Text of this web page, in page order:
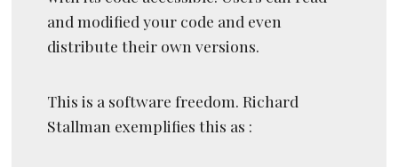
and modified your code and even
distribute their own versions.
This is a software freedom. Richard
Stallman exemplifies this as :